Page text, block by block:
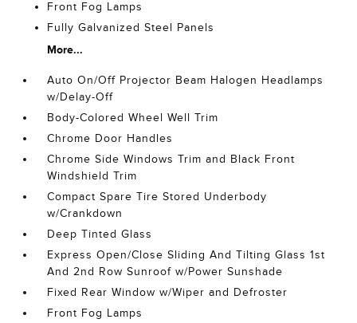
Front Fog Lamps
Fully Galvanized Steel Panels
More...
Auto On/Off Projector Beam Halogen Headlamps
w/Delay-Off
Body-Colored Wheel Well Trim
Chrome Door Handles
Chrome Side Windows Trim and Black Front
Windshield Trim
Compact Spare Tire Stored Underbody
w/Crankdown
Deep Tinted Glass
Express Open/Close Sliding And Tilting Glass 1st
And 2nd Row Sunroof w/Power Sunshade
Fixed Rear Window w/Wiper and Defroster
Front Fog Lamps